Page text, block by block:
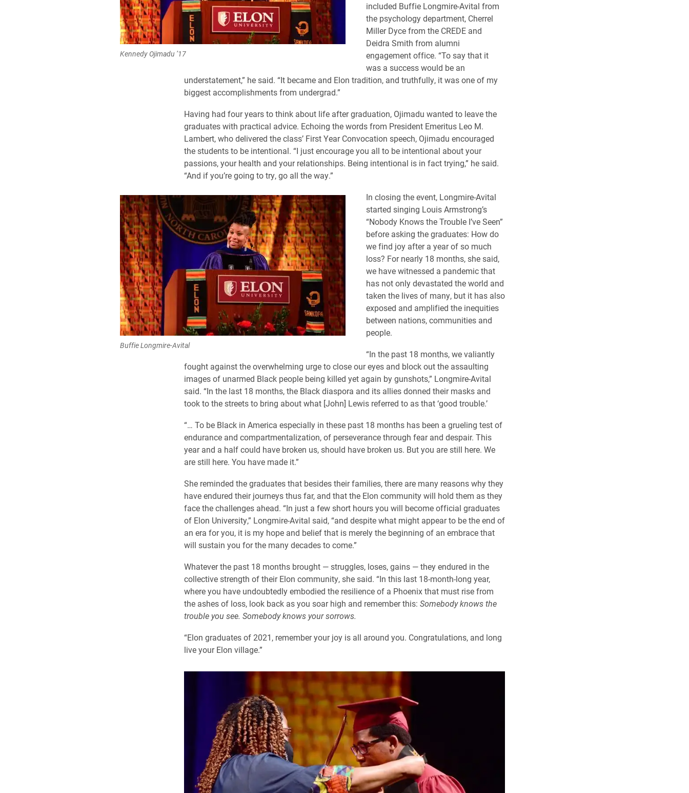
Kennedy Ojimadu ’17
included Buffie Longmire-Avital from
the psychology department, Cherrel
Miller Dyce from the CREDE and
Deidra Smith from alumni
engagement office. “To say that it
was a success would be an
understatement,” he said. “It became and Elon tradition, and truthfully, it was one of my
biggest accomplishments from undergrad.”
Having had four years to think about life after graduation, Ojimadu wanted to leave the
graduates with practical advice. Echoing the words from President Emeritus Leo M.
Lambert, who delivered the class’ First Year Convocation speech, Ojimadu encouraged
the students to be intentional. “I just encourage you all to be intentional about your
passions, your health and your relationships. Being intentional is in fact trying,” he said.
“And if you’re going to try, go all the way.”
Buffie Longmire-Avital
In closing the event, Longmire-Avital
started singing Louis Armstrong’s
“Nobody Knows the Trouble I’ve Seen”
before asking the graduates: How do
we find joy after a year of so much
loss? For nearly 18 months, she said,
we have witnessed a pandemic that
has not only devastated the world and
taken the lives of many, but it has also
exposed and amplified the inequities
between nations, communities and
people.
“In the past 18 months, we valiantly
fought against the overwhelming urge to close our eyes and block out the assaulting
images of unarmed Black people being killed yet again by gunshots,” Longmire-Avital
said. “In the last 18 months, the Black diaspora and its allies donned their masks and
took to the streets to bring about what [John] Lewis referred to as that ‘good trouble.’
“… To be Black in America especially in these past 18 months has been a grueling test of
endurance and compartmentalization, of perseverance through fear and despair. This
year and a half could have broken us, should have broken us. But you are still here. We
are still here. You have made it.”
She reminded the graduates that besides their families, there are many reasons why they
have endured their journeys thus far, and that the Elon community will hold them as they
face the challenges ahead. “In just a few short hours you will become official graduates
of Elon University,” Longmire-Avital said, “and despite what might appear to be the end of
an era for you, it is my hope and belief that is merely the beginning of an embrace that
will sustain you for the many decades to come.”
Whatever the past 18 months brought — struggles, loses, gains — they endured in the
collective strength of their Elon community, she said. “In this last 18-month-long year,
where you have undoubtedly embodied the resilience of a Phoenix that must rise from
the ashes of loss, look back as you soar high and remember this: Somebody knows the
trouble you see. Somebody knows your sorrows.
“Elon graduates of 2021, remember your joy is all around you. Congratulations, and long
live your Elon village.”